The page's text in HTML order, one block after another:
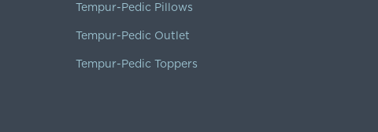
Tempur-Pedic Pillows
Tempur-Pedic Outlet
Tempur-Pedic Toppers